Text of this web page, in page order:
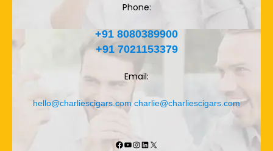
Phone:
+91 8080389900
+91 7021153379
Email:
hello@charliescigars.com charlie@charliescigars.com
Facebook
YouTube
Instagram
LinkedIn